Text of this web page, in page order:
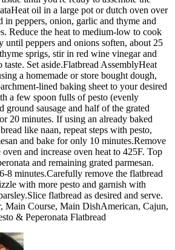
oil in a large pot or dutch oven over
in peppers, onion, garlic and thyme and
Reduce the heat to medium-low to cook
until peppers and onions soften, about 25
sprigs, stir in red wine vinegar and
taste. Set aside.Flatbread AssemblyHeat
a homemade or store bought dough,
lined baking sheet to your desired
a few spoon fulls of pesto (evenly
ground sausage and half of the grated
20 minutes. If using an already baked
like naan, repeat steps with pesto,
and bake for only 10 minutes.Remove
and increase oven heat to 425F. Top
and remaining grated parmesan.
8 minutes.Carefully remove the flatbread
with more pesto and garnish with
flatbread as desired and serve.
Main Course, Main DishAmerican, Cajun,
& Peperonata Flatbread